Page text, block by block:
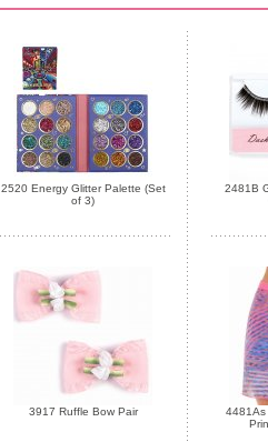
2520 Energy Glitter Palette (Set
of 3)
2481B
3917 Ruffle Bow Pair
4481As